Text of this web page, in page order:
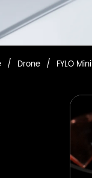
/ Drone / FYLO Mini